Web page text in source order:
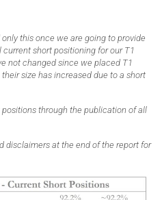
this once we are going to provide
short positioning for our T1
not changed since we placed T1
size has increased due to a short
through the publication of all
disclaimers at the end of the report for